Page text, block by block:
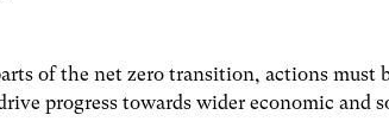
of the net zero transition, actions must
progress towards wider economic and